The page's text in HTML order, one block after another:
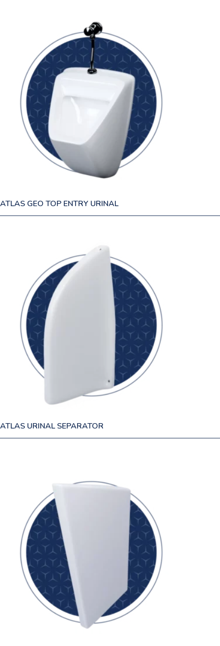
ATLAS GEO TOP ENTRY URINAL
ATLAS URINAL SEPARATOR